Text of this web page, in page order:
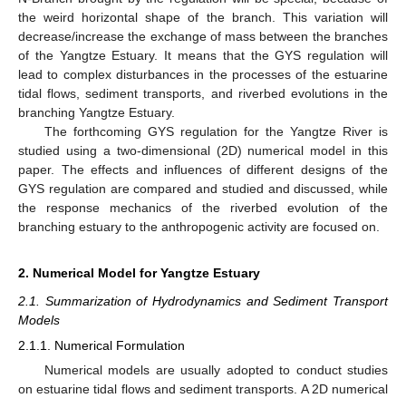
the weird horizontal shape of the branch. This variation will
decrease/increase the exchange of mass between the branches
of the Yangtze Estuary. It means that the GYS regulation will
lead to complex disturbances in the processes of the estuarine
tidal flows, sediment transports, and riverbed evolutions in the
branching Yangtze Estuary.
The forthcoming GYS regulation for the Yangtze River is
studied using a two-dimensional (2D) numerical model in this
paper. The effects and influences of different designs of the
GYS regulation are compared and studied and discussed, while
the response mechanics of the riverbed evolution of the
branching estuary to the anthropogenic activity are focused on.
2. Numerical Model for Yangtze Estuary
2.1. Summarization of Hydrodynamics and Sediment Transport
Models
2.1.1. Numerical Formulation
Numerical models are usually adopted to conduct studies
on estuarine tidal flows and sediment transports. A 2D numerical